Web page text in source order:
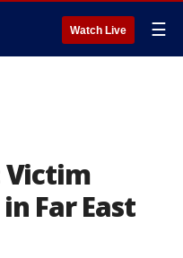
Watch Live ☰
Victim
Far East